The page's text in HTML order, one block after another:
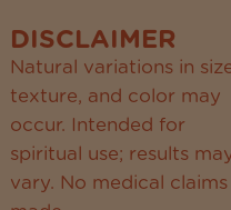
DISCLAIMER
Natural variations in
texture, and color may
occur. Intended for
spiritual use; results
vary. No medical claims